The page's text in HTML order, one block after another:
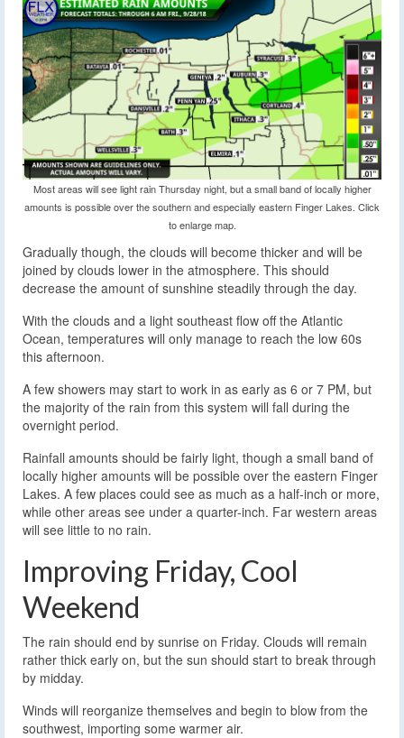
Most areas will see light rain Thursday night, but a small band of locally higher
amounts is possible over the southern and especially eastern Finger Lakes. Click
to enlarge map.
Gradually though, the clouds will become thicker and will be
joined by clouds lower in the atmosphere. This should
decrease the amount of sunshine steadily through the day.
With the clouds and a light southeast flow off the Atlantic
Ocean, temperatures will only manage to reach the low 60s
this afternoon.
A few showers may start to work in as early as 6 or 7 PM, but
the majority of the rain from this system will fall during the
overnight period.
Rainfall amounts should be fairly light, though a small band of
locally higher amounts will be possible over the eastern Finger
Lakes. A few places could see as much as a half-inch or more,
while other areas see under a quarter-inch. Far western areas
will see little to no rain.
Improving Friday, Cool
Weekend
The rain should end by sunrise on Friday. Clouds will remain
rather thick early on, but the sun should start to break through
by midday.
Winds will reorganize themselves and begin to blow from the
southwest, importing some warmer air.